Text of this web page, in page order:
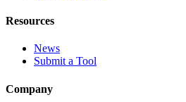
Resources
News
Submit a Tool
Company